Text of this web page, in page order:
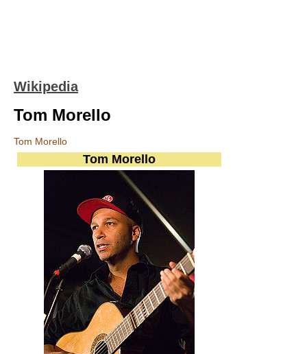
Wikipedia
Tom Morello
Tom Morello
Tom Morello